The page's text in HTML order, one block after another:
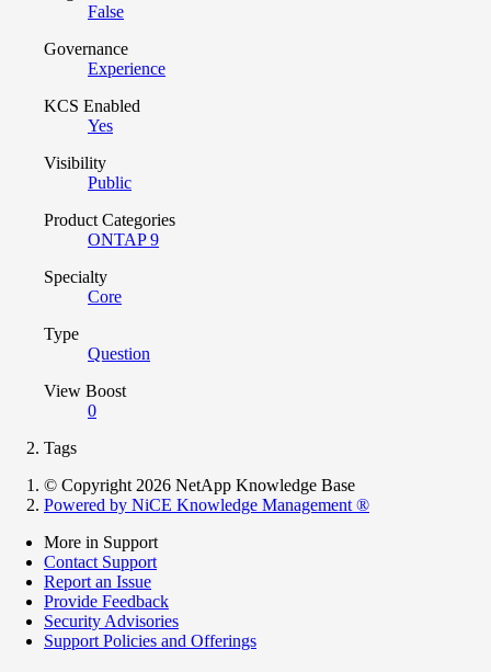
False
Governance
Experience
KCS Enabled
Yes
Visibility
Public
Product Categories
ONTAP 9
Specialty
Core
Type
Question
View Boost
0
Tags
© Copyright 2026 NetApp Knowledge Base
Powered by NiCE Knowledge Management ®
More in Support
Contact Support
Report an Issue
Provide Feedback
Security Advisories
Support Policies and Offerings